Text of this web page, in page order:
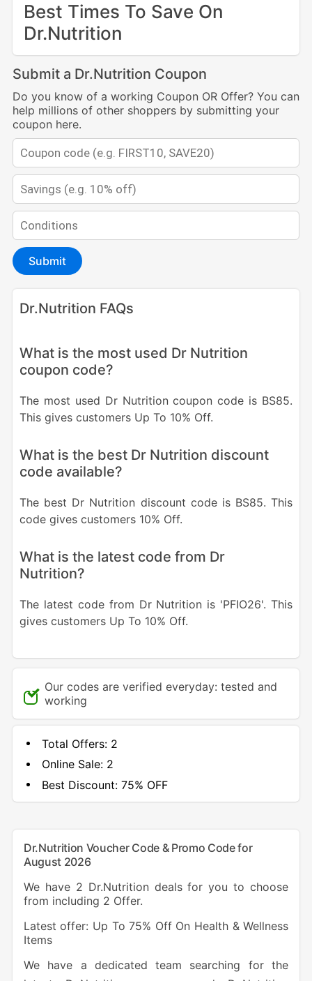
Best Times To Save On
Dr.Nutrition
Submit a Dr.Nutrition Coupon
Do you know of a working Coupon OR Offer? You can
help millions of other shoppers by submitting your
coupon here.
Submit
Dr.Nutrition FAQs
What is the most used Dr Nutrition
coupon code?
The most used Dr Nutrition coupon code is BS85.
This gives customers Up To 10% Off.
What is the best Dr Nutrition discount
code available?
The best Dr Nutrition discount code is BS85. This
code gives customers 10% Off.
What is the latest code from Dr
Nutrition?
The latest code from Dr Nutrition is 'PFIO26'. This
gives customers Up To 10% Off.
Our codes are verified everyday: tested and
working
Total Offers: 2
Online Sale: 2
Best Discount:75% OFF
Dr.Nutrition Voucher Code & Promo Code for
August 2026
We have 2 Dr.Nutrition deals for you to choose
from including 2 Offer.
Latest offer: Up To 75% Off On Health & Wellness
Items
We have a dedicated team searching for the